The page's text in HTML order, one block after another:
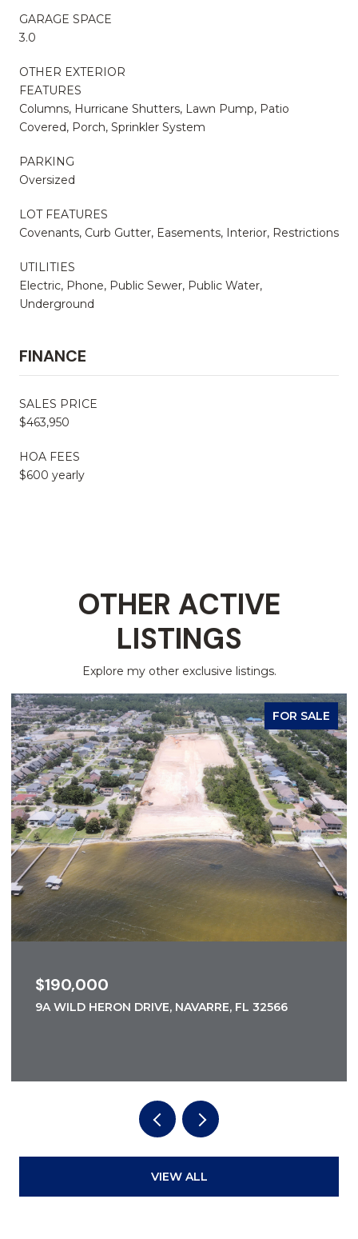
GARAGE SPACE
3.0
OTHER EXTERIOR
FEATURES
Columns, Hurricane Shutters, Lawn Pump, Patio
Covered, Porch, Sprinkler System
PARKING
Oversized
LOT FEATURES
Covenants, Curb Gutter, Easements, Interior, Restrictions
UTILITIES
Electric, Phone, Public Sewer, Public Water,
Underground
FINANCE
SALES PRICE
$463,950
HOA FEES
$600 yearly
OTHER ACTIVE
LISTINGS
Explore my other exclusive listings.
FOR SALE
$190,000
9A WILD HERON DRIVE, NAVARRE, FL 32566
VIEW ALL